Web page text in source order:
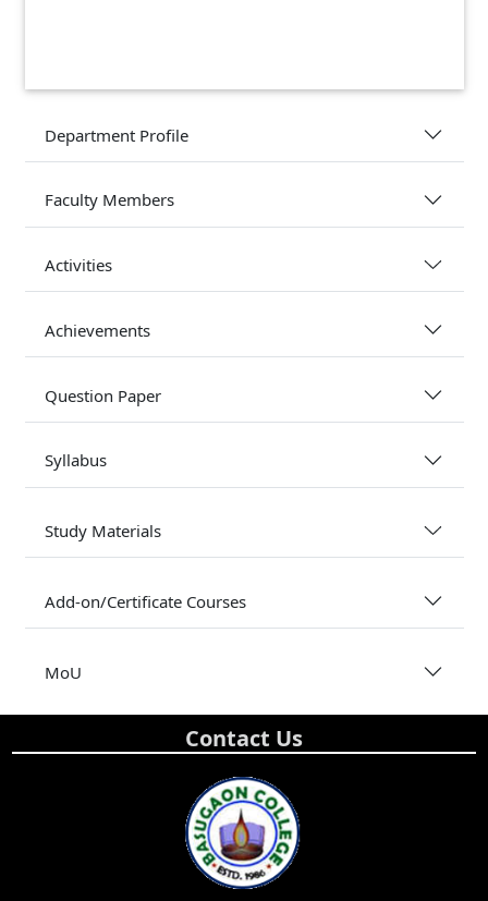
Department Profile
Faculty Members
Activities
Achievements
Question Paper
Syllabus
Study Materials
Add-on/Certificate Courses
MoU
Contact Us